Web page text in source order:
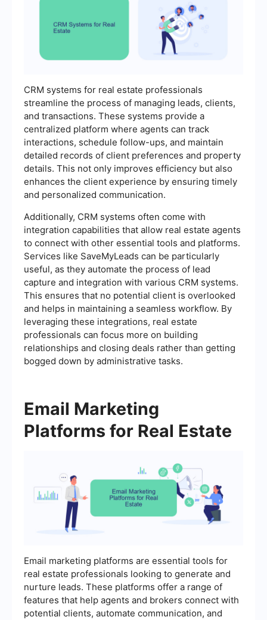
CRM systems for real estate professionals
streamline the process of managing leads, clients,
and transactions. These systems provide a
centralized platform where agents can track
interactions, schedule follow-ups, and maintain
detailed records of client preferences and property
details. This not only improves efficiency but also
enhances the client experience by ensuring timely
and personalized communication.
Additionally, CRM systems often come with
integration capabilities that allow real estate agents
to connect with other essential tools and platforms.
Services like SaveMyLeads can be particularly
useful, as they automate the process of lead
capture and integration with various CRM systems.
This ensures that no potential client is overlooked
and helps in maintaining a seamless workflow. By
leveraging these integrations, real estate
professionals can focus more on building
relationships and closing deals rather than getting
bogged down by administrative tasks.
Email Marketing
Platforms for Real Estate
Email marketing platforms are essential tools for
real estate professionals looking to generate and
nurture leads. These platforms offer a range of
features that help agents and brokers connect with
potential clients, automate communication, and